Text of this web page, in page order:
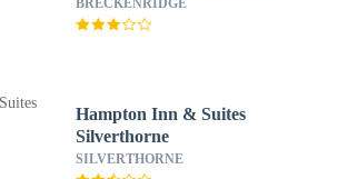
BRECKENRIDGE
Hampton Inn & Suites
Silverthorne
SILVERTHORNE